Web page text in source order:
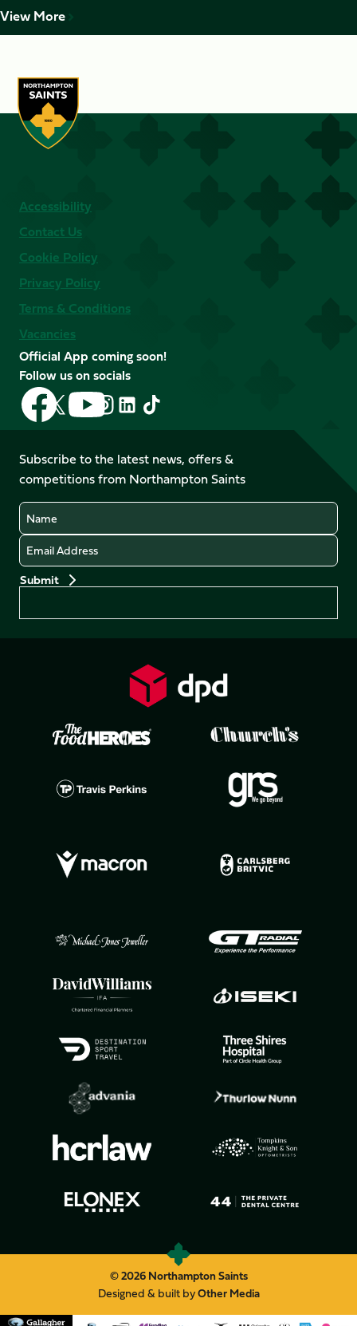
View More
Accessibility
Contact Us
Cookie Policy
Privacy Policy
Terms & Conditions
Vacancies
Official App coming soon!
Follow us on socials
Follow
us
on
Facebook
Follow
us
X
(Twitter)
Follow
us
on
YouTube
Follow
us
Instagram
Follow
LinkedIn
Follow
us
TikTok
Subscribe to the latest news, offers &
competitions from Northampton Saints
Name
Email
© 2026 Northampton Saints
Designed & built byOther Media